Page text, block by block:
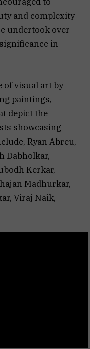
and complexity
undertook over
in
of visual art by
paintings,
depict the
showcasing
Ryan Abreu,
Dabholkar,
Kerkar,
Madhurkar,
Viraj Naik,